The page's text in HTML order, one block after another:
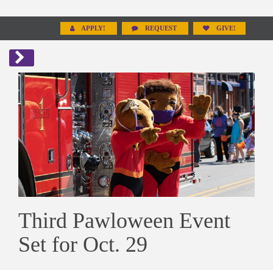
APPLY! REQUEST GIVE!
Third Pawloween Event
Set for Oct. 29